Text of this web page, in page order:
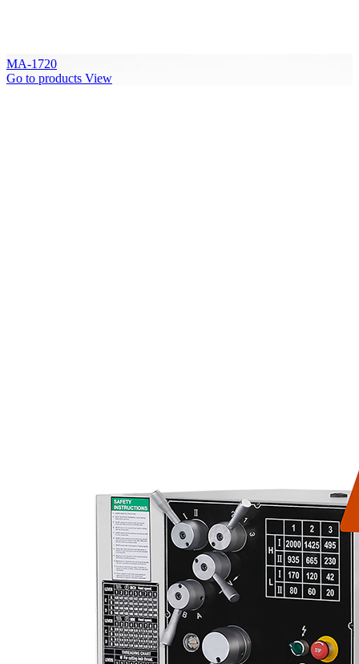
MA-1720
Go to products View